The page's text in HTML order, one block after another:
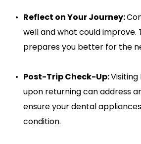
Reflect on Your Journey:
well and what could improve.
prepares you better for the
Post-Trip Check-Up: Visiting
upon returning can address
ensure your dental
condition.